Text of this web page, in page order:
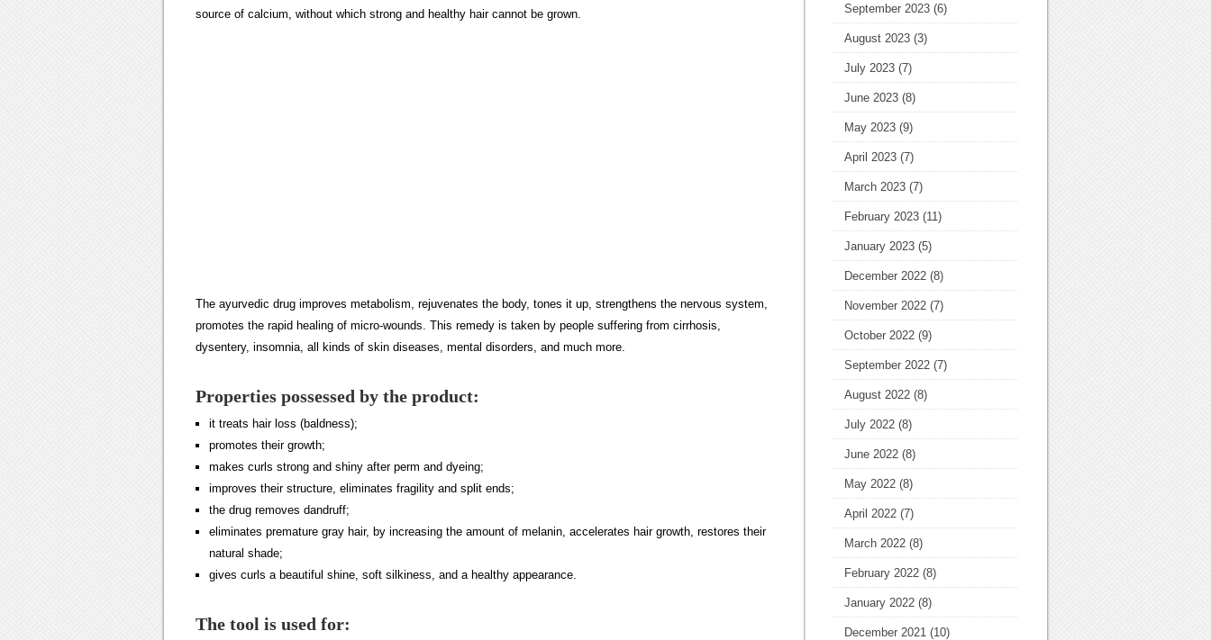
source of calcium, without which strong and healthy hair cannot be grown.
The ayurvedic drug improves metabolism, rejuvenates the body, tones it up, strengthens the nervous system,
promotes the rapid healing of micro-wounds. This remedy is taken by people suffering from cirrhosis,
dysentery, insomnia, all kinds of skin diseases, mental disorders, and much more.
Properties possessed by the product:
it treats hair loss (baldness);
promotes their growth;
makes curls strong and shiny after perm and dyeing;
improves their structure, eliminates fragility and split ends;
the drug removes dandruff;
eliminates premature gray hair, by increasing the amount of melanin, accelerates hair growth, restores their
natural shade;
gives curls a beautiful shine, soft silkiness, and a healthy appearance.
The tool is used for:
September 2023 (6)
August 2023 (3)
July 2023 (7)
June 2023 (8)
May 2023 (9)
April 2023 (7)
March 2023 (7)
February 2023 (11)
January 2023 (5)
December 2022 (8)
November 2022 (7)
October 2022 (9)
September 2022 (7)
August 2022 (8)
July 2022 (8)
June 2022 (8)
May 2022 (8)
April 2022 (7)
March 2022 (8)
February 2022 (8)
January 2022 (8)
December 2021 (10)